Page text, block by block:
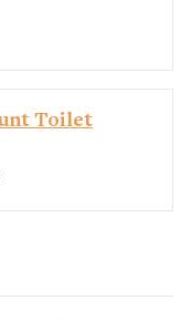
Toilet